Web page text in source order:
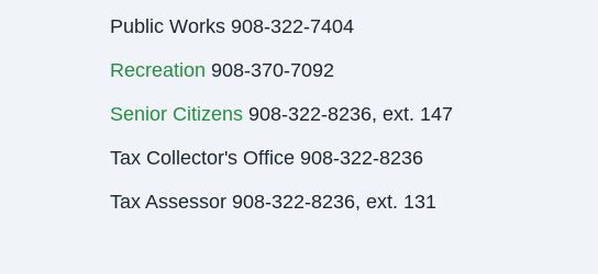
Public Works 908-322-7404
Recreation 908-370-7092
Senior Citizens908-322-8236, ext. 147
Tax Collector's Office 908-322-8236
Tax Assessor 908-322-8236, ext. 131